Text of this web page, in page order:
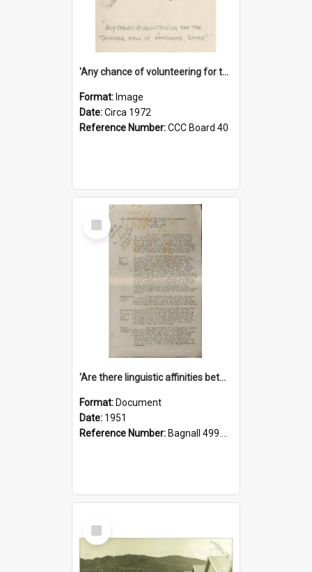
'Any chance of volunteering for the tropical hell of Honduras, Sarge?'
Format: Image
Date:Circa 1972
Reference Number:CCC Board 40
Select
Item
'Are there linguistic affinities between Maori and Kannada?' some reflections by V. Lakshmi Pathy of New Zealand
Format: Document
Date: 1951
Reference Number: Bagnall 499.4422494814 Pat
Select
Item